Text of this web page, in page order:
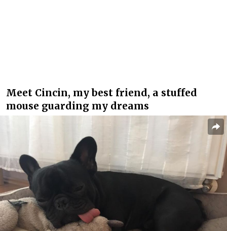
Meet Cincin, my best friend, a stuffed
mouse guarding my dreams